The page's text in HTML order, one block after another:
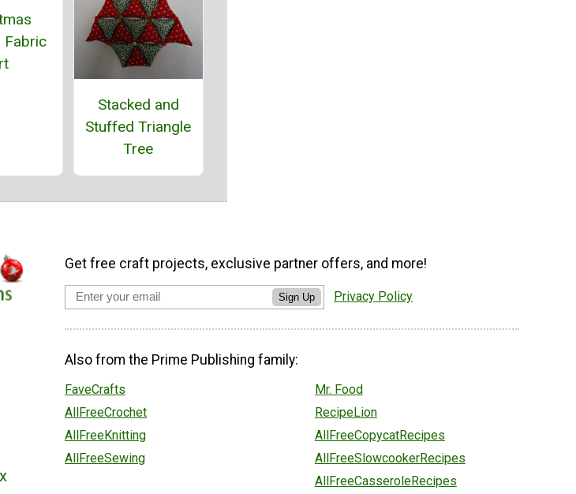
Fabric
Stacked and
Stuffed Triangle
Tree
Get free craft projects, exclusive partner offers, and more!
Sign Up Privacy Policy
Also from the Prime Publishing family:
FaveCrafts
AllFreeCrochet
AllFreeKnitting
AllFreeSewing
Mr. Food
RecipeLion
AllFreeCopycatRecipes
AllFreeSlowcookerRecipes
AllFreeCasseroleRecipes